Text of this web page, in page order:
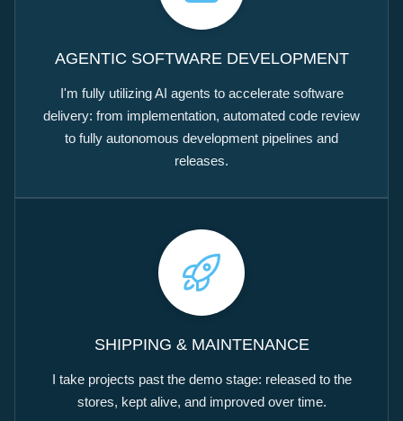
AGENTIC SOFTWARE DEVELOPMENT
I'm fully utilizing AI agents to accelerate software
delivery: from implementation, automated code review
to fully autonomous development pipelines and
releases.
SHIPPING & MAINTENANCE
I take projects past the demo stage: released to the
stores, kept alive, and improved over time.